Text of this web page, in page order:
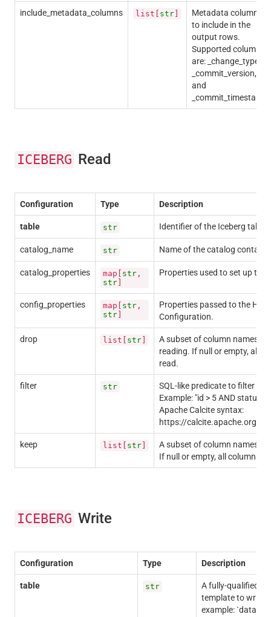
include_metadata_columns list[ str]
Metadata columns
to include in the
output rows.
Supported columns
are: _change_type,
_commit_version,
and
_commit_timestamp.
ICEBERG Read
Configuration Type Description
table str Identifier of the Iceberg table.
catalog_name str Name of the catalog
catalog_properties map[ str ,
str]
Properties used to set up the
config_properties map[ str ,
str]
Properties passed to the
Configuration.
drop list[ str]
A subset of column names to
reading. If null or empty, all
read.
filter str
SQL-like predicate to filter
Example: "id > 5 AND status =
Apache Calcite syntax:
https://calcite.apache.org/
keep list[ str]
A subset of column names to
If null or empty, all columns
ICEBERG Write
Configuration Type Description
table str
A fully-qualified
template to write
example: